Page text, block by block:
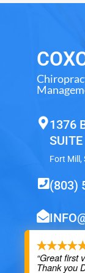
1376
Fort Mill,
(803)
“Great first
Thank you